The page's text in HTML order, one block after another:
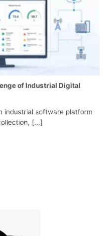
of Industrial Digital
industrial software platform
[...]